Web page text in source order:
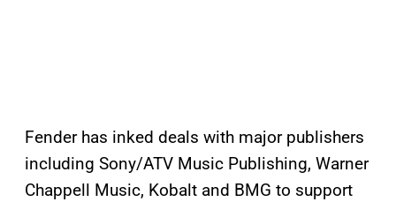
Fender has inked deals with major publishers
including Sony/ATV Music Publishing, Warner
Chappell Music, Kobalt and BMG to support